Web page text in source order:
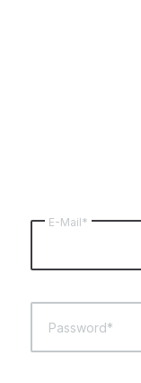
E-Mail*
Password*